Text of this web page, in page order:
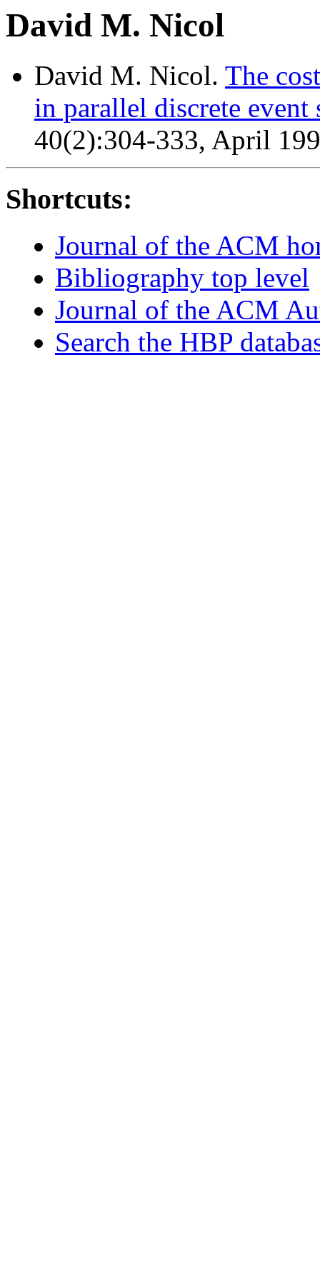
David M. Nicol
David M. Nicol. The
in parallel discrete event
40(2):304-333, April
Shortcuts:
Journal of the ACM
Bibliography top level
Journal of the ACM
Search the HBP